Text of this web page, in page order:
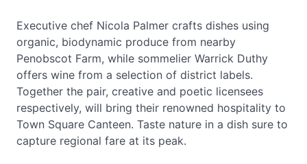
Executive chef Nicola Palmer crafts dishes using
organic, biodynamic produce from nearby
Penobscot Farm, while sommelier Warrick Duthy
offers wine from a selection of district labels.
Together the pair, creative and poetic licensees
respectively, will bring their renowned hospitality to
Town Square Canteen. Taste nature in a dish sure to
capture regional fare at its peak.